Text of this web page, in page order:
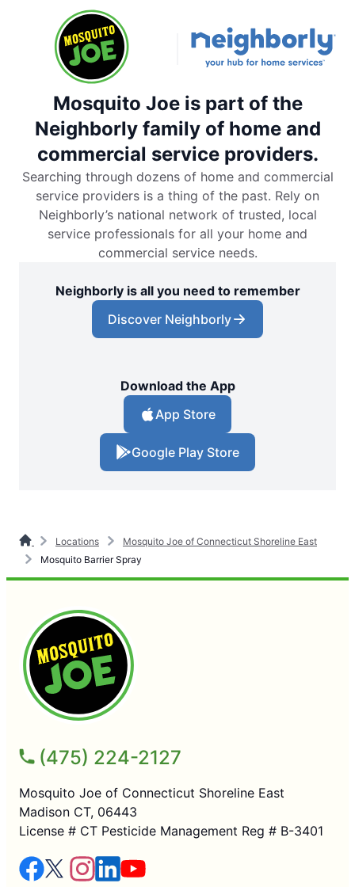
Mosquito Joe is part of the
Neighborly family of home and
commercial service providers.
Searching through dozens of home and commercial
service providers is a thing of the past. Rely on
Neighborly’s national network of trusted, local
service professionals for all your home and
commercial service needs.
Neighborly is all you need to remember
Discover Neighborly
Download the App
App Store
Google Play Store
Locations
Mosquito Joe of Connecticut Shoreline East
Mosquito Barrier Spray
(475) 224-2127
Mosquito Joe of Connecticut Shoreline East
Madison CT, 06443
License # CT Pesticide Management Reg # B-3401